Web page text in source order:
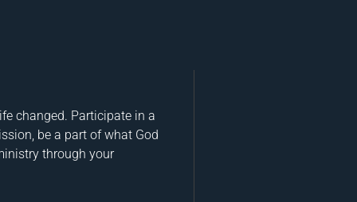
changed. Participate in a
be a part of what God
through your